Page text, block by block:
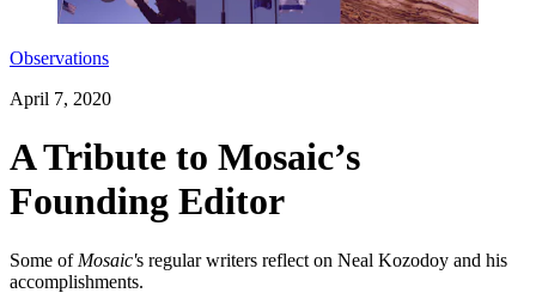
Observations
April 7, 2020
A Tribute to Mosaic’s
Founding Editor
Some of Mosaic's regular writers reflect on Neal Kozodoy and his
accomplishments.